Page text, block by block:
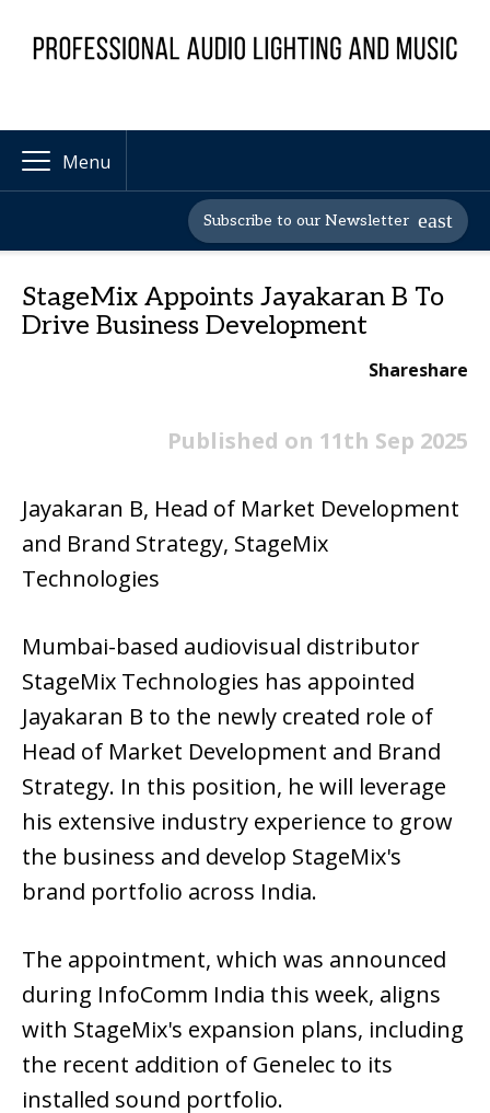
Menu
Subscribe to our Newsletter
StageMix Appoints Jayakaran B To
Drive Business Development
Shareshare
Published on 11th Sep 2025
Jayakaran B, Head of Market Development
and Brand Strategy, StageMix
Technologies
Mumbai-based audiovisual distributor
StageMix Technologies has appointed
Jayakaran B to the newly created role of
Head of Market Development and Brand
Strategy. In this position, he will leverage
his extensive industry experience to grow
the business and develop StageMix's
brand portfolio across India.
The appointment, which was announced
during InfoComm India this week, aligns
with StageMix's expansion plans, including
the recent addition of Genelec to its
installed sound portfolio.